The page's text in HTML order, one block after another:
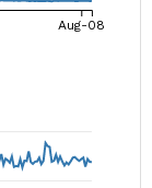
Aug-08